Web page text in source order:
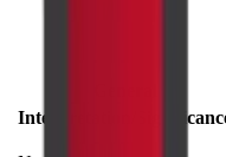
Interpretation/